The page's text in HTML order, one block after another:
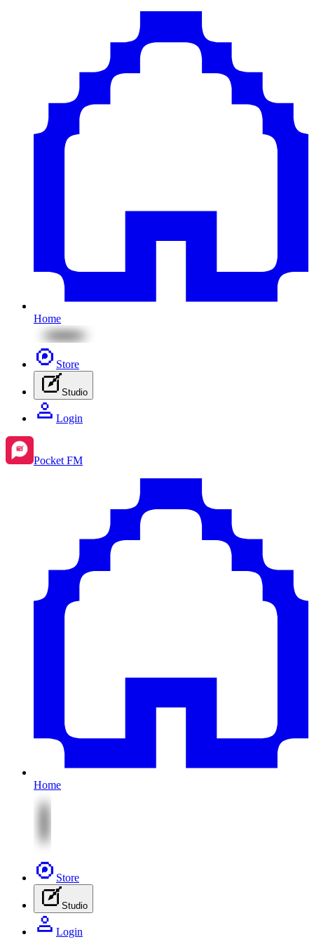
Home
Store
Studio
Login
Pocket FM
Home
Store
Studio
Login